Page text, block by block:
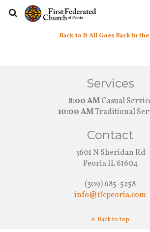
Back to It All Goes Back In the
Services
8:00 AMCasual
10:00 AMTraditional
Contact
3601 N Sheridan Rd
Peoria IL 61604
(309) 685-5258
info@ffcpeoria.com
Back to top